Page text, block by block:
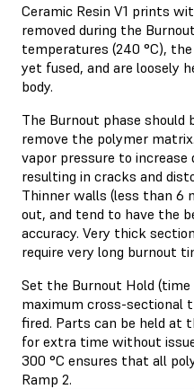
Ceramic Resin V1 prints
removed during the
temperatures (240 °C),
yet fused, and are loosely
body.
The Burnout phase should
remove the polymer
vapor pressure to increase
resulting in cracks and
Thinner walls (less than 6
out, and tend to have the
accuracy. Very thick
require very long burnout
Set the Burnout Hold
maximum cross-sectional
fired. Parts can be held at
for extra time without
300 °C ensures that all
Ramp 2.